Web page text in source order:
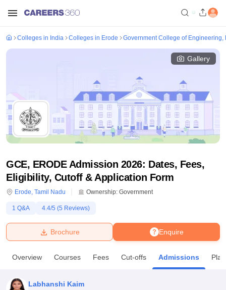
Bhopal
UPES DehradunAmity University Noida
Colleges in India Colleges in Erode Government College of Engineering,
Gallery
GCE, ERODE Admission 2026: Dates, Fees,
Eligibility, Cutoff & Application Form
Erode, Tamil Nadu Ownership: Government
1 Q&A 4.4/5 (5 Reviews)
Enquire
Brochure
Overview Courses Fees Cut-offs Admissions
Labhanshi Kaim